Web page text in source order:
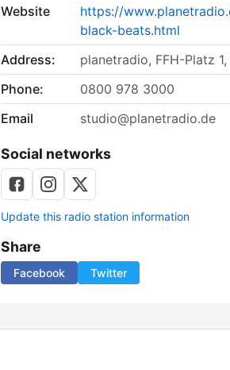
Website
https://
black-beats.html
Address:
planetradio, FFH-Platz 1,
Phone:
0800 978 3000
Email
studio@planetradio.de
Social networks
Update this radio station information
Share
Facebook Twitter